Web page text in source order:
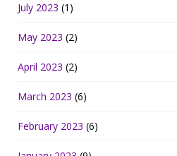
July 2023 (1)
May 2023 (2)
April 2023 (2)
March 2023 (6)
February 2023 (6)